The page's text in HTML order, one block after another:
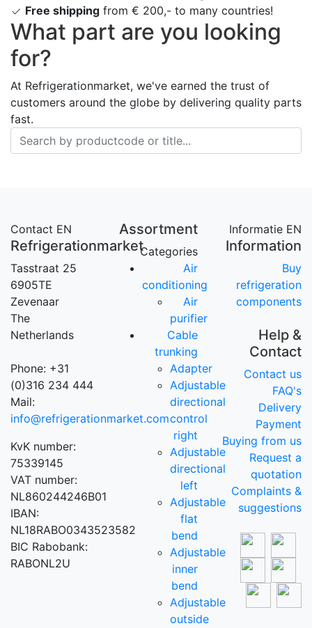
Free shipping from € 200,- to many countries!
What part are you looking
for?
At Refrigerationmarket, we've earned the trust of
customers around the globe by delivering quality parts
fast.
Contact EN
Refrigerationmarket
Tasstraat 25
6905TE
Zevenaar
The
Netherlands
Phone: +31
(0)316 234 444
Mail:
info@refrigerationmarket.com
KvK number:
75339145
VAT number:
NL860244246B01
IBAN:
NL18RABO0343523582
BIC Rabobank:
RABONL2U
Assortment
Categories
Air
conditioning
Air
purifier
Cable
trunking
Adapter
Adjustable
directional
control
right
Adjustable
directional
left
Adjustable
flat
bend
Adjustable
inner
bend
Adjustable
outside
Informatie EN
Information
Buy
refrigeration
components
Help &
Contact
Contact us
FAQ's
Delivery
Payment
Buying from us
Request a
quotation
Complaints &
suggestions